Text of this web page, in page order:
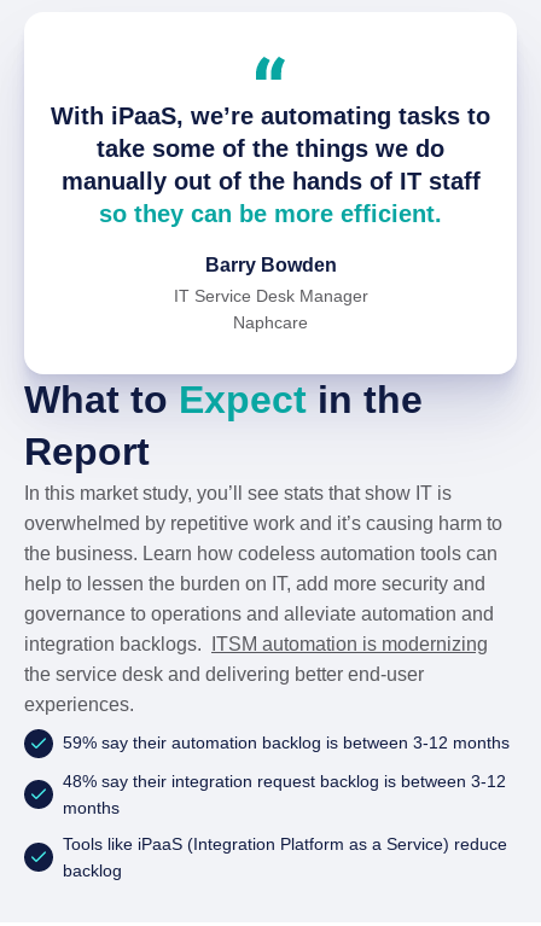
With iPaaS, we’re automating tasks to
take some of the things we do
manually out of the hands of IT staff
so they can be more efficient.
Barry Bowden
IT Service Desk Manager
Naphcare
What to Expect in the
Report
In this market study, you’ll see stats that show IT is
overwhelmed by repetitive work and it’s causing harm to
the business. Learn how codeless automation tools can
help to lessen the burden on IT, add more security and
governance to operations and alleviate automation and
integration backlogs.
ITSM automation is modernizing
the service desk and delivering better end-user
experiences.
59% say their automation backlog is between 3-12 months
48% say their integration request backlog is between 3-12
months
Tools like iPaaS (Integration Platform as a Service) reduce
backlog